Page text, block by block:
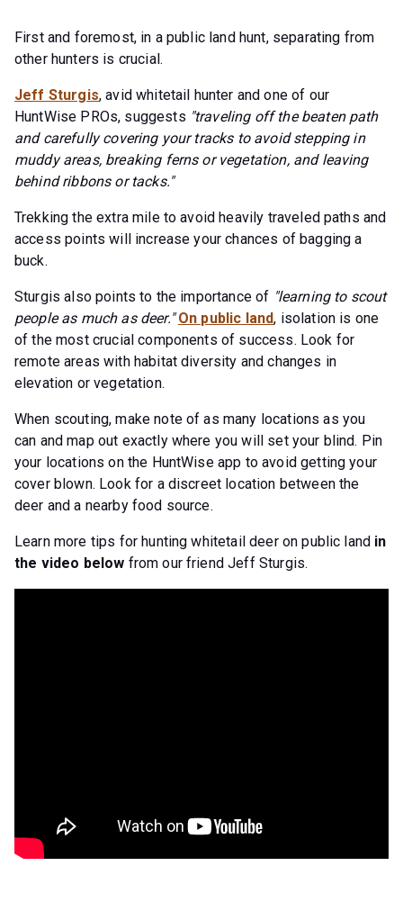
First and foremost, in a public land hunt, separating from
other hunters is crucial.
Jeff Sturgis, avid whitetail hunter and one of our
HuntWise PROs, suggests "traveling off the beaten path
and carefully covering your tracks to avoid stepping in
muddy areas, breaking ferns or vegetation, and leaving
behind ribbons or tacks."
Trekking the extra mile to avoid heavily traveled paths and
access points will increase your chances of bagging a
buck.
Sturgis also points to the importance of "learning to scout
people as much as deer." On public land, isolation is one
of the most crucial components of success. Look for
remote areas with habitat diversity and changes in
elevation or vegetation.
When scouting, make note of as many locations as you
can and map out exactly where you will set your blind. Pin
your locations on the HuntWise app to avoid getting your
cover blown. Look for a discreet location between the
deer and a nearby food source.
Learn more tips for hunting whitetail deer on public land in
the video below from our friend Jeff Sturgis.